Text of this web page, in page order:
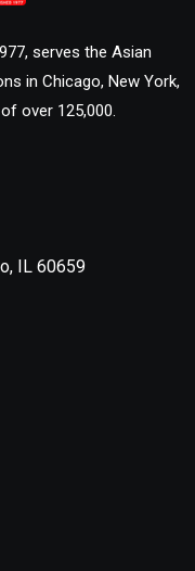
serves the Asian
in Chicago, New York,
over 125,000.
IL 60659